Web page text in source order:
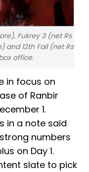
Fukrey 3 (net Rs
and 12th Fail (net Rs
office.
in focus on
of Ranbir
1.
in a note said
numbers
on Day 1.
slate to pick